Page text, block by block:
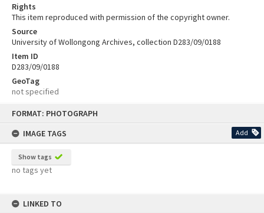
FORMAT: PHOTOGRAPH
IMAGE TAGS
Add
Show tags
no tags yet
LINKED TO
Rights
This item reproduced with permission of the copyright owner.
Source
University of Wollongong Archives, collection D283/09/0188
Item ID
D283/09/0188
GeoTag
not specified